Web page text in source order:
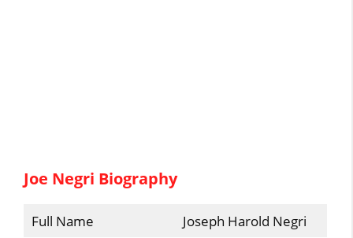
Joe Negri Biography
Full Name
Joseph Harold Negri